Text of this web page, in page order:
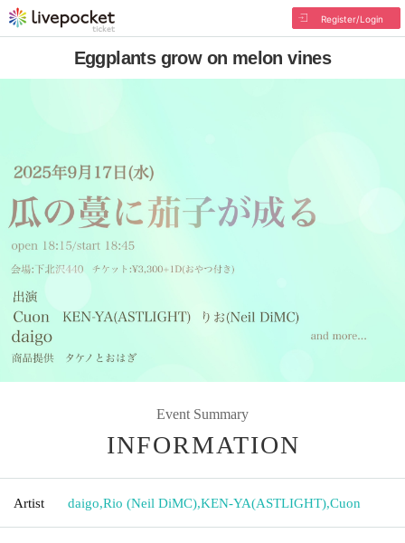
Register/Login
Eggplants grow on melon vines
Event Summary
INFORMATION
Artist daigo,Rio (Neil DiMC),KEN-YA(ASTLIGHT),Cuon